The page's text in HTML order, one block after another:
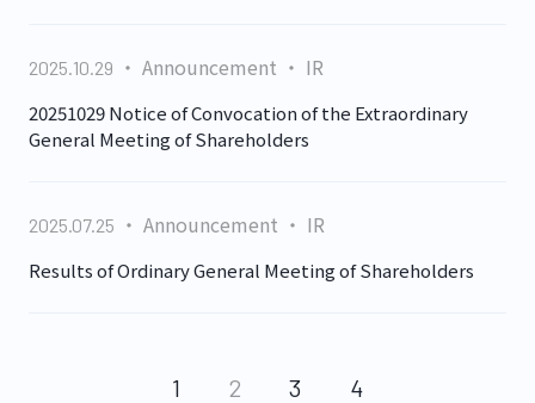
2025.10.29 Announcement IR
20251029 Notice of Convocation of the Extraordinary
General Meeting of Shareholders
2025.07.25 Announcement IR
Results of Ordinary General Meeting of Shareholders
1 2 3 4